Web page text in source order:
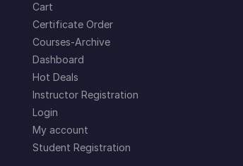
Cart
Certificate Order
Courses-Archive
Dashboard
Hot Deals
Instructor Registration
Login
My account
Student Registration